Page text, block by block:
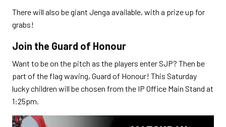
There will also be giant Jenga available, with a prize up for
grabs!
Join the Guard of Honour
Want to be on the pitch as the players enter SJP? Then be
part of the flag waving, Guard of Honour! This Saturday
lucky children will be chosen from the IP Office Main Stand at
1:25pm.